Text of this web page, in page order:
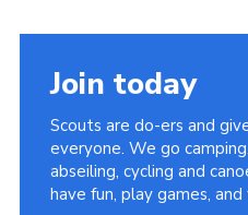
Join today
Scouts are do-ers and
everyone. We go
abseiling, cycling and
have fun, play games,